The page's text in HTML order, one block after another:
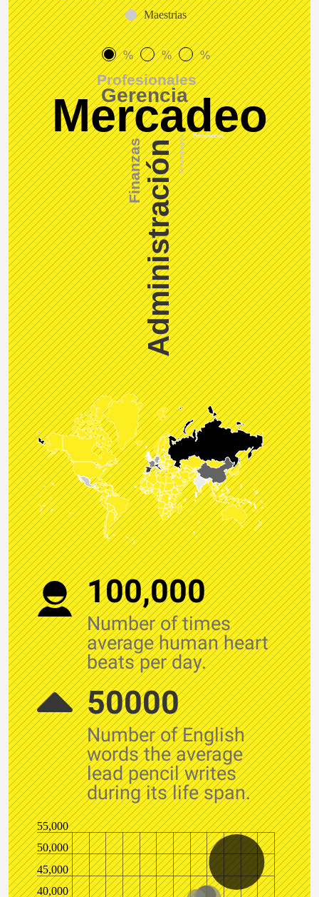
Maestrias
% % %
Mercadeo
Administración
Gerencia
Finanzas
Profesionales
Tecnologos Prospectiva
100,000
Number of times
average human heart
beats per day.
50000
Number of English
words the average
lead pencil writes
during its life span.
40,000
45,000
50,000
55,000